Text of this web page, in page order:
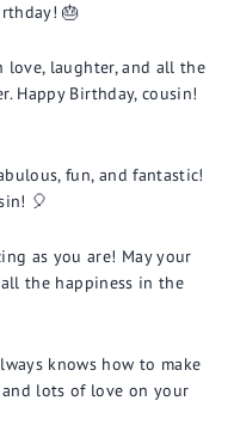
🎂
love, laughter, and all the
Happy Birthday, cousin!
fun, and fantastic!
🎈
as you are! May your
the happiness in the
knows how to make
and lots of love on your